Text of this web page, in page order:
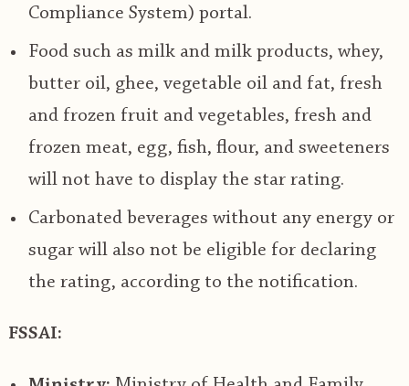
Compliance System) portal.
Food such as milk and milk products, whey,
butter oil, ghee, vegetable oil and fat, fresh
and frozen fruit and vegetables, fresh and
frozen meat, egg, fish, flour, and sweeteners
will not have to display the star rating.
Carbonated beverages without any energy or
sugar will also not be eligible for declaring
the rating, according to the notification.
FSSAI: